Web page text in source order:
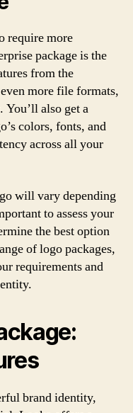
require more
package is the
from the
more file formats,
also get a
colors, fonts, and
across all your
will vary depending
to assess your
the best option
of logo packages,
requirements and
brand identity,